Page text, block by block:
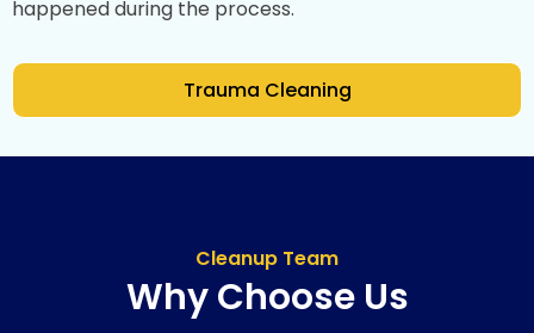
happened during the process.
Trauma Cleaning
Cleanup Team
Why Choose Us